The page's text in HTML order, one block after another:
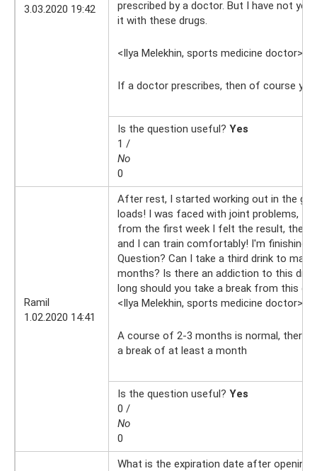
3.03.2020 19:42
prescribed by a doctor. But I have not yet
it with these drugs.
<Ilya Melekhin, sports medicine doctor>
If a doctor prescribes, then of course
Is the question useful? Yes
1 /
No
0
Ramil
1.02.2020 14:41
After rest, I started working out in the
loads! I was faced with joint problems, I
from the first week I felt the result, the
and I can train comfortably! I'm finishing
Question? Can I take a third drink to
months? Is there an addiction to this
long should you take a break from this
<Ilya Melekhin, sports medicine doctor>
A course of 2-3 months is normal, there
a break of at least a month
Is the question useful? Yes
0 /
No
0
What is the expiration date after opening